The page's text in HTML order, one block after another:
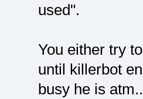
used".
You either try
until killerbot
busy he is